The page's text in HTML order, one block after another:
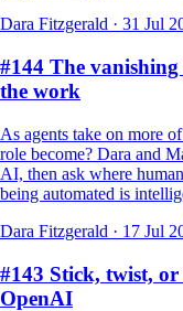
Dara Fitzgerald · 31 Jul
#144 The
the work
As agents take on more
role become? Dara and
AI, then ask where
being automated is
Dara Fitzgerald · 17 Jul
#143 Stick, twist,
OpenAI